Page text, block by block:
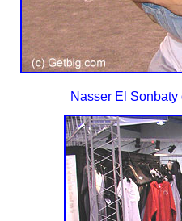
Nasser El